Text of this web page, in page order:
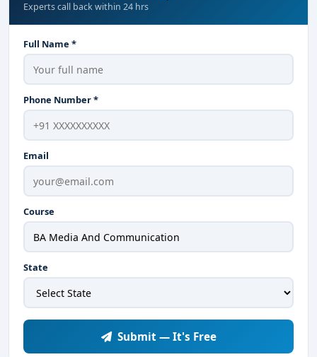
Experts call back within 24 hrs
Full Name *
Phone Number *
Email
Course
State
Submit — It's Free